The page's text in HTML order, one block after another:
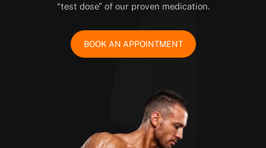
“test dose” of our proven medication.
BOOK AN APPOINTMENT